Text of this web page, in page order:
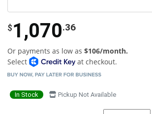
$ 1,070.36
Or payments as low as $106/month.
Select
at checkout.
In Stock Pickup Not Available